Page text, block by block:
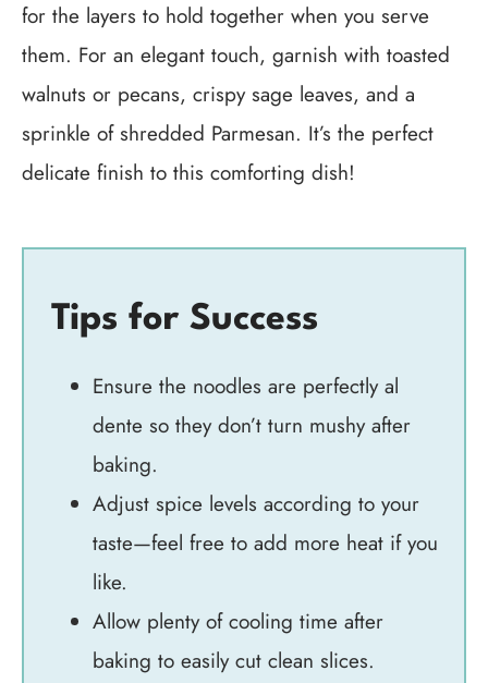
for the layers to hold together when you serve
them. For an elegant touch, garnish with toasted
walnuts or pecans, crispy sage leaves, and a
sprinkle of shredded Parmesan. It’s the perfect
delicate finish to this comforting dish!
Tips for Success
Ensure the noodles are perfectly al
dente so they don’t turn mushy after
baking.
Adjust spice levels according to your
taste—feel free to add more heat if you
like.
Allow plenty of cooling time after
baking to easily cut clean slices.